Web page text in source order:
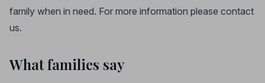
family when in need. For more information please contact
us.
What families say